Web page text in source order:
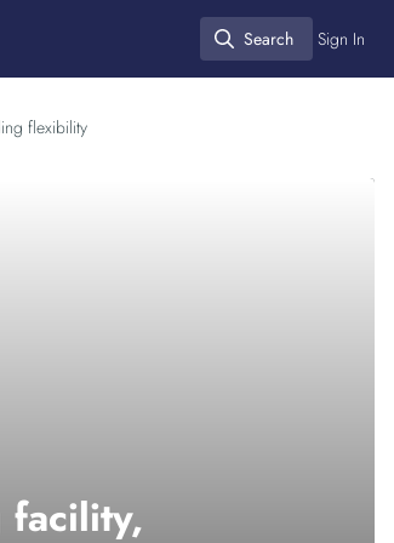
Search
Search Sign In
flexibility
facility,